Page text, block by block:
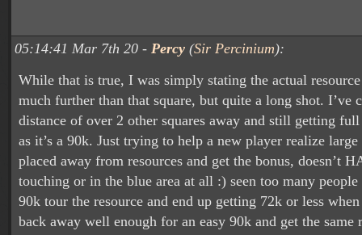
05:14:41 Mar 7th 20 - Percy (Sir Percinium):
While that is true, I was simply stating the actual resource
much further than that square, but quite a long shot. I’ve
distance of over 2 other squares away and still getting
as it’s a 90k. Just trying to help a new player realize
placed away from resources and get the bonus, doesn’t
touching or in the blue area at all :) seen too many
90k tour the resource and end up getting 72k or less
back away well enough for an easy 90k and get the same